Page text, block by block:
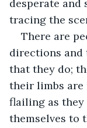
desperate and
tracing the
There are
directions and
that they do;
their limbs are
flailing as they
themselves to